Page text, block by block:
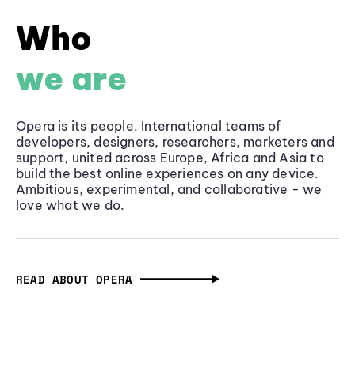
Who
we are
Opera is its people. International teams of
developers, designers, researchers, marketers and
support, united across Europe, Africa and Asia to
build the best online experiences on any device.
Ambitious, experimental, and collaborative - we
love what we do.
READ ABOUT OPERA